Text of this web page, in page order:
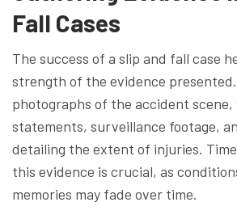
Fall Cases
The success of a slip and fall case
strength of the evidence
photographs of the accident scene,
statements, surveillance footage,
detailing the extent of injuries.
this evidence is crucial, as
memories may fade over time.